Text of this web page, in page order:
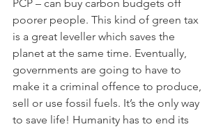
PCP – can buy carbon budgets off
poorer people. This kind of green tax
is a great leveller which saves the
planet at the same time. Eventually,
governments are going to have to
make it a criminal offence to produce,
sell or use fossil fuels. It’s the only way
to save life! Humanity has to end its